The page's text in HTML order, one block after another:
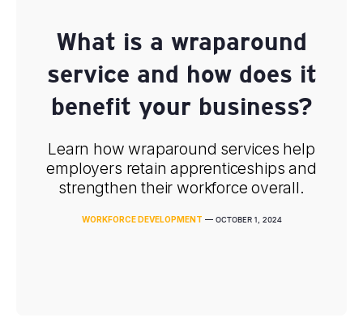
What is a wraparound
service and how does it
benefit your business?
Learn how wraparound services help
employers retain apprenticeships and
strengthen their workforce overall.
WORKFORCE DEVELOPMENT — OCTOBER 1, 2024